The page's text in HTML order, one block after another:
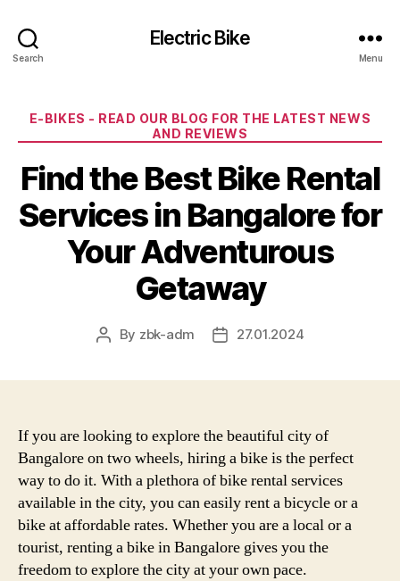
Search
Electric Bike
Menu
Categories
E-BIKES - READ OUR BLOG FOR THE LATEST NEWS
AND REVIEWS
Find the Best Bike Rental
Services in Bangalore for
Your Adventurous
Getaway
Post
By zbk-adm
Post27.01.2024
If you are looking to explore the beautiful city of
Bangalore on two wheels, hiring a bike is the perfect
way to do it. With a plethora of bike rental services
available in the city, you can easily rent a bicycle or a
bike at affordable rates. Whether you are a local or a
tourist, renting a bike in Bangalore gives you the
freedom to explore the city at your own pace.